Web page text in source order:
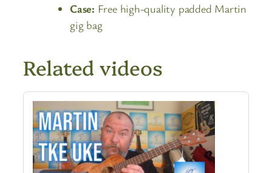
Case: Free high-quality padded Martin
gig bag
Related videos